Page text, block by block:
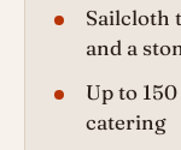
Sailcloth
and a
Up to
catering